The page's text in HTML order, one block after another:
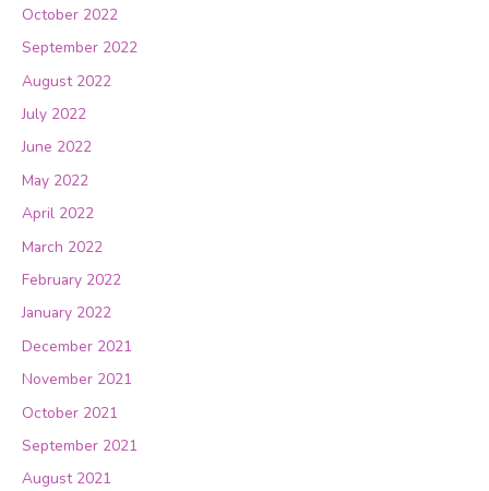
October 2022
September 2022
August 2022
July 2022
June 2022
May 2022
April 2022
March 2022
February 2022
January 2022
December 2021
November 2021
October 2021
September 2021
August 2021